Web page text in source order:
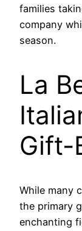
families
company
season.
La
Gift-
While many
the primary
enchanting